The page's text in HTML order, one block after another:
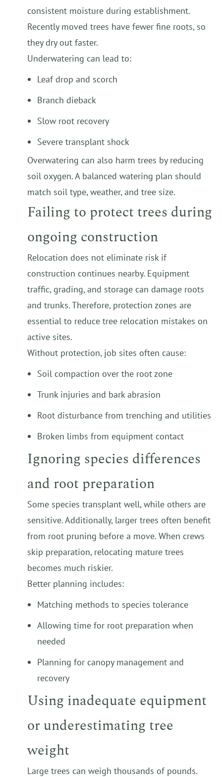
consistent moisture during establishment.
Recently moved trees have fewer fine roots, so
they dry out faster.
Underwatering can lead to:
Leaf drop and scorch
Branch dieback
Slow root recovery
Severe transplant shock
Overwatering can also harm trees by reducing
soil oxygen. A balanced watering plan should
match soil type, weather, and tree size.
Failing to protect trees during
ongoing construction
Relocation does not eliminate risk if
construction continues nearby. Equipment
traffic, grading, and storage can damage roots
and trunks. Therefore, protection zones are
essential to reduce tree relocation mistakes on
active sites.
Without protection, job sites often cause:
Soil compaction over the root zone
Trunk injuries and bark abrasion
Root disturbance from trenching and utilities
Broken limbs from equipment contact
Ignoring species differences
and root preparation
Some species transplant well, while others are
sensitive. Additionally, larger trees often benefit
from root pruning before a move. When crews
skip preparation, relocating mature trees
becomes much riskier.
Better planning includes:
Matching methods to species tolerance
Allowing time for root preparation when
needed
Planning for canopy management and
recovery
Using inadequate equipment
or underestimating tree
weight
Large trees can weigh thousands of pounds.